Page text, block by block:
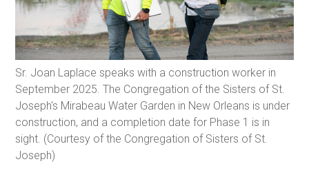
Sr. Joan Laplace speaks with a construction worker in
September 2025. The Congregation of the Sisters of St.
Joseph's Mirabeau Water Garden in New Orleans is under
construction, and a completion date for Phase 1 is in
sight. (Courtesy of the Congregation of Sisters of St.
Joseph)